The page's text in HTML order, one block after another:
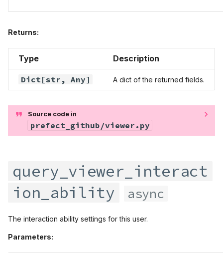
Returns:
Type Description
Dict [str, Any] A dict of the returned fields.
Source code in
prefect_github/viewer.py
query_viewer_interact
ion_ability
async
The interaction ability settings for this user.
Parameters: